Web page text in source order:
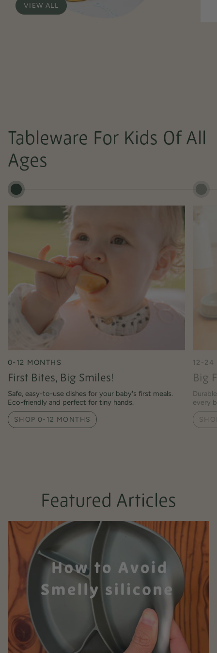
VIEW ALL
Tableware For Kids Of All
Ages
0-12 MONTHS
First Bites, Big Smiles!
Safe, easy-to-use dishes for your baby's first meals.
Eco-friendly and perfect for tiny hands.
SHOP 0-12 MONTHS
12-24
Big
every
Featured Articles